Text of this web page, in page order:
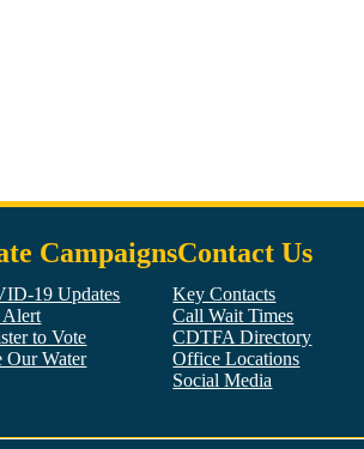
Campaigns
19 Updates
Alert
to Vote
Our Water
Contact Us
Key Contacts
Call Wait Times
CDTFA Directory
Office Locations
Social Media
Facebook
Twitter
YouTube
LinkedIn
Instagram